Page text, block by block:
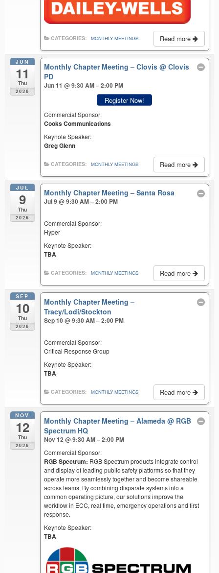
Read more
CATEGORIES: MONTHLY MEETINGS
JUN
11
Thu
2026
Monthly Chapter Meeting – Clovis@ Clovis
PD
Jun 11 @ 9:30 AM – 2:00 PM
Register Now!
Commercial Sponsor:
Cooks Communications
Keynote Speaker:
Greg Glenn
Read more
CATEGORIES: MONTHLY MEETINGS
JUL
9
Thu
2026
Monthly Chapter Meeting – Santa Rosa
Jul 9 @ 9:30 AM – 2:00 PM
Commercial Sponsor:
Hyper
Keynote Speaker:
TBA
Read more
CATEGORIES: MONTHLY MEETINGS
SEP
10
Thu
2026
Monthly Chapter Meeting –
Tracy/Lodi/Stockton
Sep 10 @ 9:30 AM – 2:00 PM
Commercial Sponsor:
Critical Response Group
Keynote Speaker:
TBA
Read more
CATEGORIES: MONTHLY MEETINGS
NOV
12
Thu
2026
Monthly Chapter Meeting – Alameda@ RGB
Spectrum HQ
Nov 12 @ 9:30 AM – 2:00 PM
Commercial Sponsor:
RGB Spectrum: RGB Spectrum products integrate control
and display of leading public safety platforms so that they
operate more seamlessly together and become shareable
across teams. By combining disparate systems into a
common operating picture, our solutions improve the
workflow in ECC, real time, emergency operations and first
response.
Keynote Speaker:
TBA